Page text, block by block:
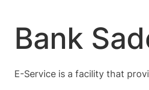
Bank
E-Service is a facility that